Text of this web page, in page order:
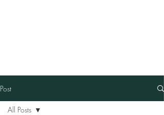
Post
All Posts